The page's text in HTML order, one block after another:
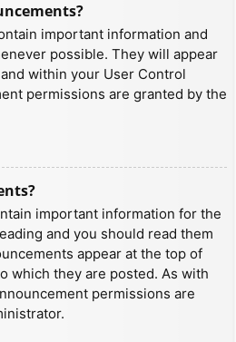
important information and
possible. They will appear
within your User Control
permissions are granted by the
important information for the
and you should read them
appear at the top of
which they are posted. As with
permissions are